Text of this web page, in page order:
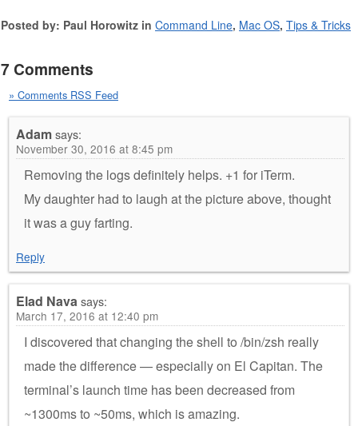
Posted by: Paul Horowitz in Command Line, Mac OS, Tips & Tricks
7 Comments
» Comments RSS Feed
Adamsays:
November 30, 2016 at 8:45 pm
Removing the logs definitely helps. +1 for iTerm.
My daughter had to laugh at the picture above, thought
it was a guy farting.
Reply
Elad Navasays:
March 17, 2016 at 12:40 pm
I discovered that changing the shell to /bin/zsh really
made the difference — especially on El Capitan. The
terminal’s launch time has been decreased from
~1300ms to ~50ms, which is amazing.